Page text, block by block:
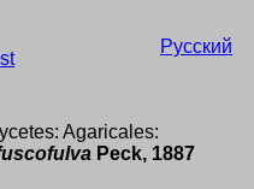
Русский
Agaricales:
Peck, 1887